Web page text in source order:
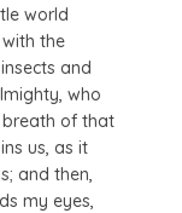
world
the
and
who
breath of that
us, as it
and then,
my eyes,